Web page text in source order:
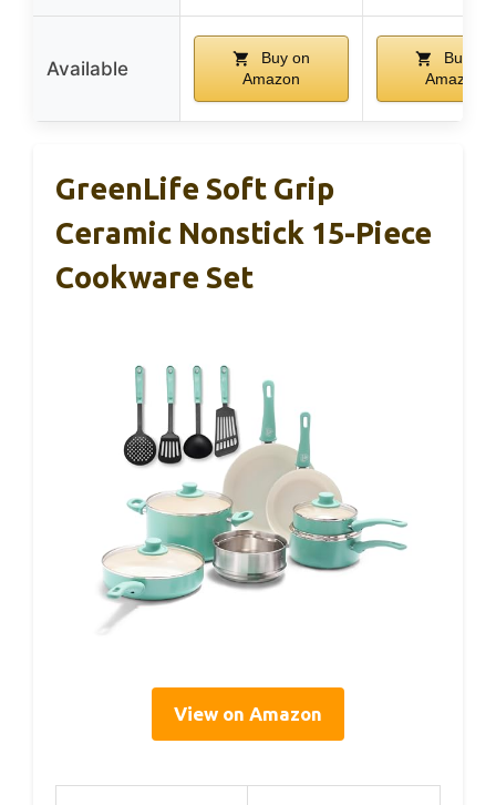
Available
Buy on
Amazon
Buy on
Amazon
GreenLife Soft Grip
Ceramic Nonstick 15-Piece
Cookware Set
View on Amazon